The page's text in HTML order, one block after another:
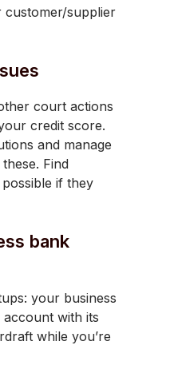
customer/supplier
court actions
credit score.
and manage
Find
if they
bank
your business
account with its
while you’re